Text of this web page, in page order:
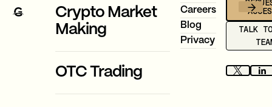
Crypto Market
Making
OTC Trading
Careers
Blog
Privacy
TALK